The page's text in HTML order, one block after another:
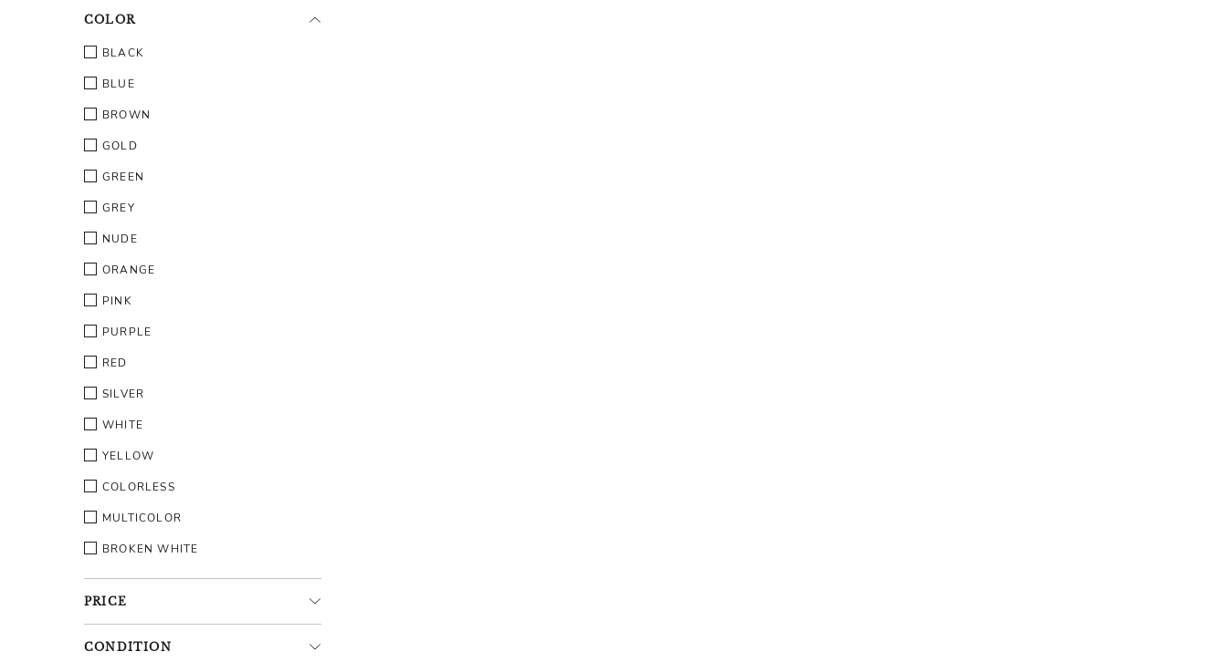
COLOR
BLACK
BLUE
BROWN
GOLD
GREEN
GREY
NUDE
ORANGE
PINK
PURPLE
RED
SILVER
WHITE
YELLOW
COLORLESS
MULTICOLOR
BROKEN WHITE
PRICE
CONDITION